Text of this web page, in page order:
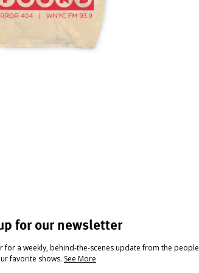
for our newsletter
for a weekly, behind-the-scenes update from the people
favorite shows. See More